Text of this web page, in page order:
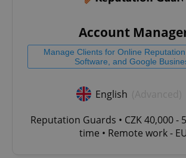
Account
Manage Clients for Online
Software, and Google
English
Reputation Guards • CZK 40,000 -
time • Remote work -